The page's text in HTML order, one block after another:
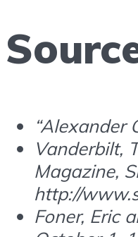
“Alexander
Vanderbilt,
Magazine,
http://
Foner, Eric